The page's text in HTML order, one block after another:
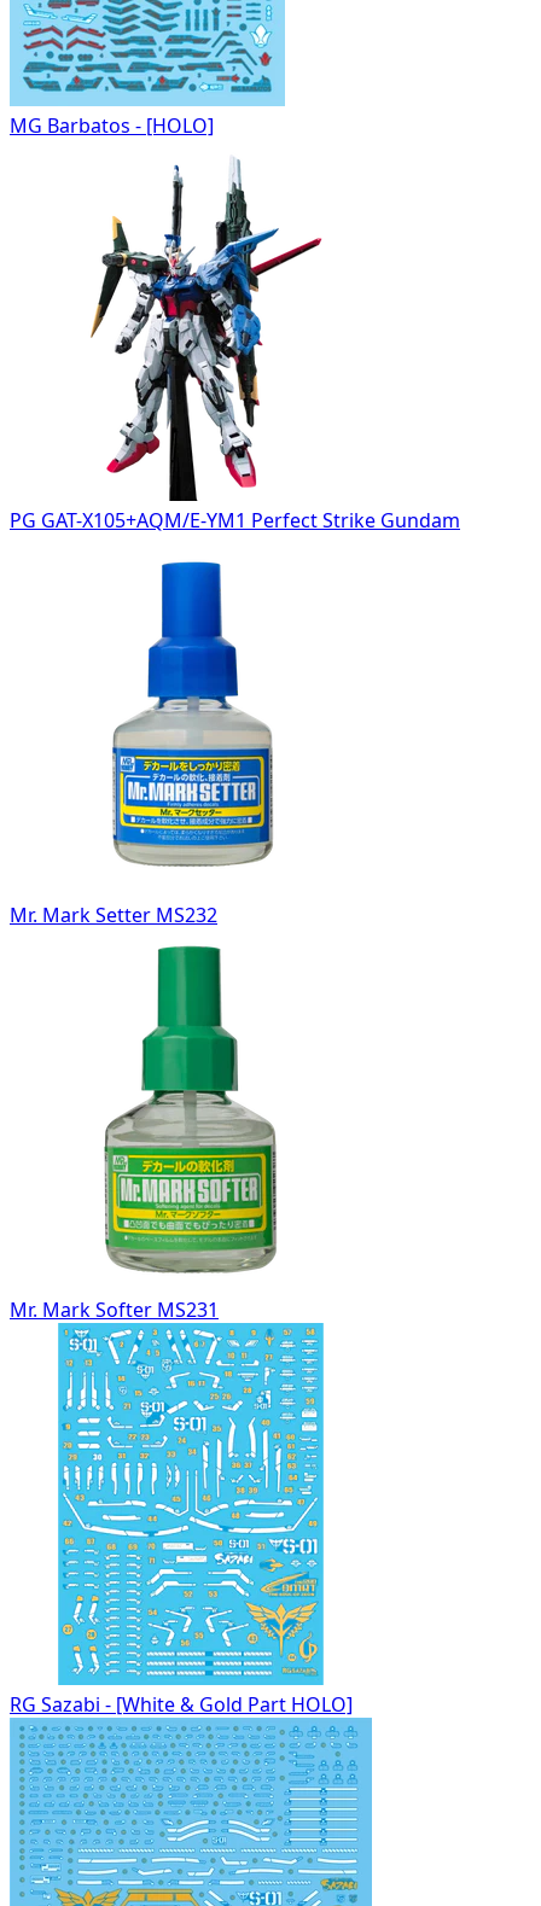
MG Barbatos - [HOLO]
PG GAT-X105+AQM/E-YM1 Perfect Strike Gundam
Mr. Mark Setter MS232
Mr. Mark Softer MS231
RG Sazabi - [White & Gold Part HOLO]